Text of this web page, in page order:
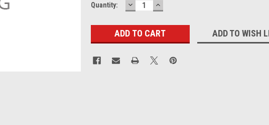
Quantity: DECREASE
QUANTITY:
INCREASE
QUANTITY:
ADD TO WISH